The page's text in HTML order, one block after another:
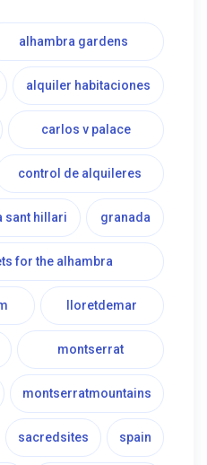
alhambra gardens
alquiler habitaciones
carlos v palace
control de alquileres
sant hillari granada
for the alhambra
lloretdemar
montserrat
montserratmountains
sacredsites spain